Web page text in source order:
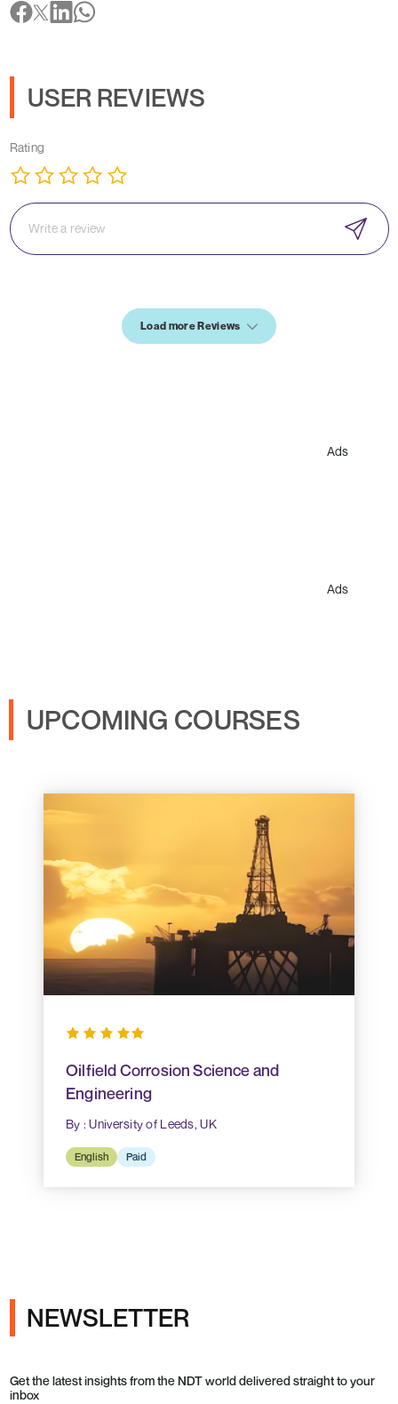
USER REVIEWS
Rating
Load more Reviews
Ads
Ads
UPCOMING COURSES
Oilfield Corrosion Science and
Engineering
By : University of Leeds, UK
English Paid
NEWSLETTER
Get the latest insights from the NDT world delivered straight to your
inbox